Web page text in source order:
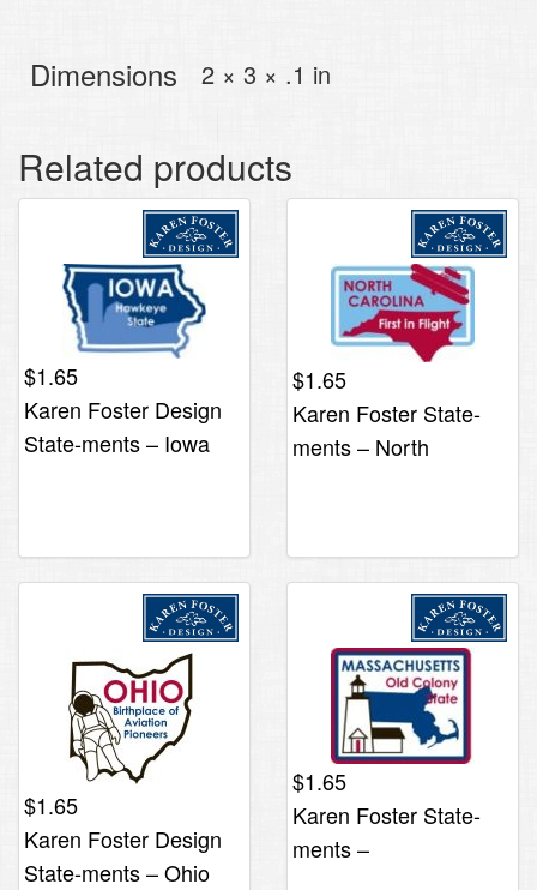
Dimensions 2 × 3 × .1 in
Related products
$1.65
Karen Foster Design
State-ments – Iowa
$1.65
Karen Foster State-
ments – North
$1.65
Karen Foster Design
State-ments – Ohio
$1.65
Karen Foster State-
ments –